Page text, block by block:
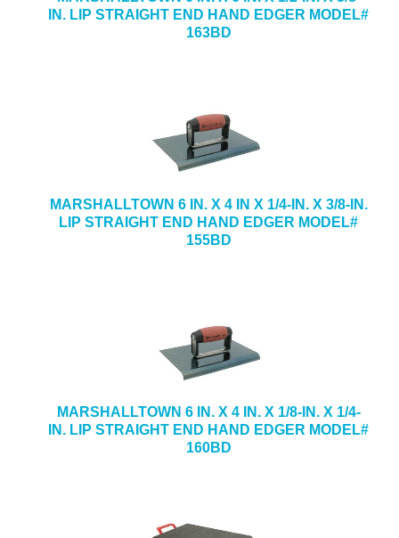
IN. LIP STRAIGHT END HAND EDGER MODEL#
163BD
MARSHALLTOWN 6 IN. X 4 IN X 1/4-IN. X 3/8-IN.
LIP STRAIGHT END HAND EDGER MODEL#
155BD
MARSHALLTOWN 6 IN. X 4 IN. X 1/8-IN. X 1/4-
IN. LIP STRAIGHT END HAND EDGER MODEL#
160BD